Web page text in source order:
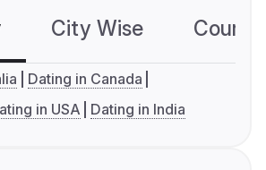
City Wise
Dating in Canada
in USA Dating in India